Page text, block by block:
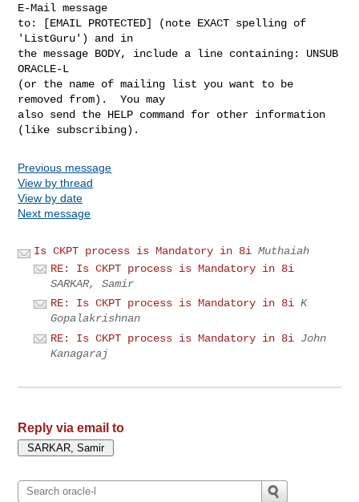
E-Mail message
to: [EMAIL PROTECTED] (note EXACT spelling of
'ListGuru') and in
the message BODY, include a line containing: UNSUB
ORACLE-L
(or the name of mailing list you want to be
removed from).  You may
also send the HELP command for other information
Previous message
View by thread
View by date
Next message
Is CKPT process is Mandatory in 8i Muthaiah
RE: Is CKPT process is Mandatory in 8i
SARKAR, Samir
RE: Is CKPT process is Mandatory in 8i K
Gopalakrishnan
RE: Is CKPT process is Mandatory in 8i John
Kanagaraj
Reply via email to